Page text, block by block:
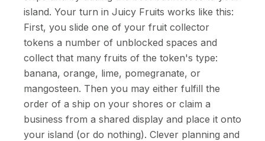
island. Your turn in Juicy Fruits works like this:
First, you slide one of your fruit collector
tokens a number of unblocked spaces and
collect that many fruits of the token's type:
banana, orange, lime, pomegranate, or
mangosteen. Then you may either fulfill the
order of a ship on your shores or claim a
business from a shared display and place it onto
your island (or do nothing). Clever planning and